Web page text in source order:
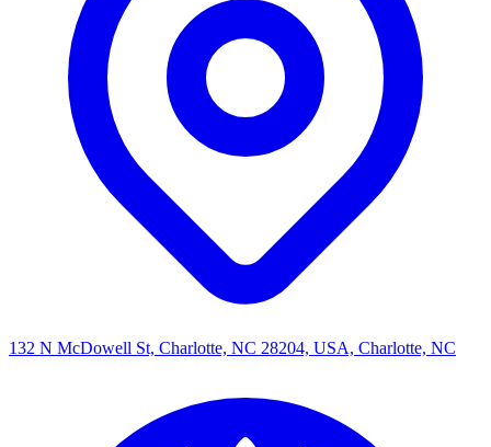
132 N McDowell St, Charlotte, NC 28204, USA, Charlotte, NC